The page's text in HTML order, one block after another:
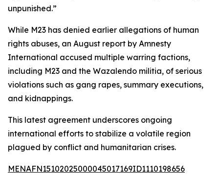
unpunished.”
While M23 has denied earlier allegations of human
rights abuses, an August report by Amnesty
International accused multiple warring factions,
including M23 and the Wazalendo militia, of serious
violations such as gang rapes, summary executions,
and kidnappings.
This latest agreement underscores ongoing
international efforts to stabilize a volatile region
plagued by conflict and humanitarian crises.
MENAFN15102025000045017169ID1110198656